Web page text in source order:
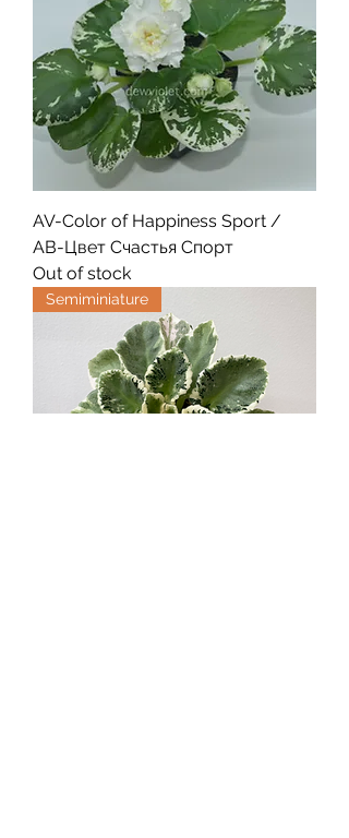
AV-Color of Happiness Sport /
АВ-Цвет Счастья Спорт
Out of stock
Semiminiature